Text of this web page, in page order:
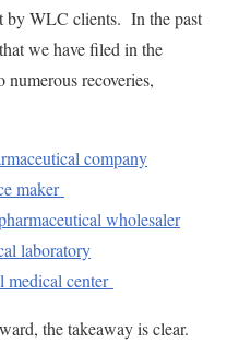
by WLC clients. In the past
we have filed in the
recoveries,
company
maker
wholesaler
laboratory
medical center
the takeaway is clear.